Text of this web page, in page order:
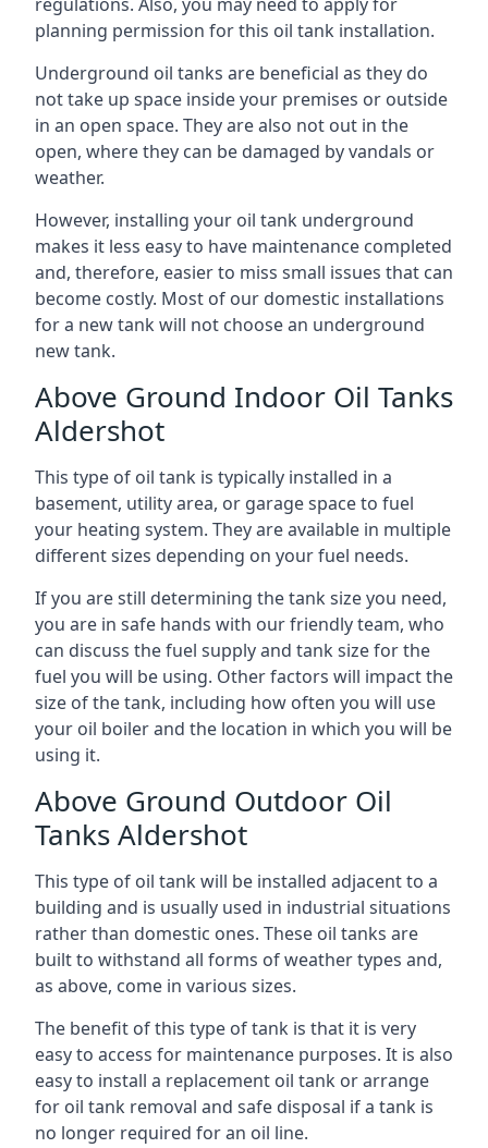
planning permission for this oil tank installation.
Underground oil tanks are beneficial as they do
not take up space inside your premises or outside
in an open space. They are also not out in the
open, where they can be damaged by vandals or
weather.
However, installing your oil tank underground
makes it less easy to have maintenance completed
and, therefore, easier to miss small issues that can
become costly. Most of our domestic installations
for a new tank will not choose an underground
new tank.
Above Ground Indoor Oil Tanks
Aldershot
This type of oil tank is typically installed in a
basement, utility area, or garage space to fuel
your heating system. They are available in multiple
different sizes depending on your fuel needs.
If you are still determining the tank size you need,
you are in safe hands with our friendly team, who
can discuss the fuel supply and tank size for the
fuel you will be using. Other factors will impact the
size of the tank, including how often you will use
your oil boiler and the location in which you will be
using it.
Above Ground Outdoor Oil
Tanks Aldershot
This type of oil tank will be installed adjacent to a
building and is usually used in industrial situations
rather than domestic ones. These oil tanks are
built to withstand all forms of weather types and,
as above, come in various sizes.
The benefit of this type of tank is that it is very
easy to access for maintenance purposes. It is also
easy to install a replacement oil tank or arrange
for oil tank removal and safe disposal if a tank is
no longer required for an oil line.